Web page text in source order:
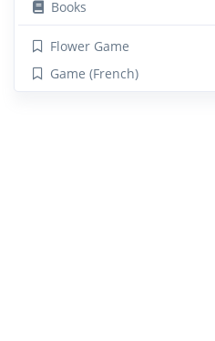
Books
Flower Game
Game (French)